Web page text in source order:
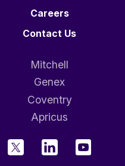
Careers
Contact Us
Mitchell
Genex
Coventry
Apricus